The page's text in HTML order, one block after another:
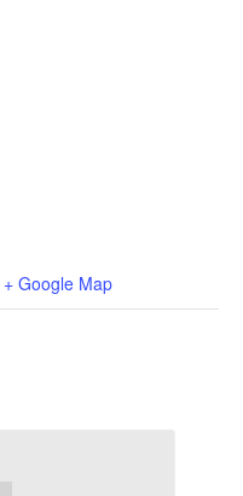
+ Google Map